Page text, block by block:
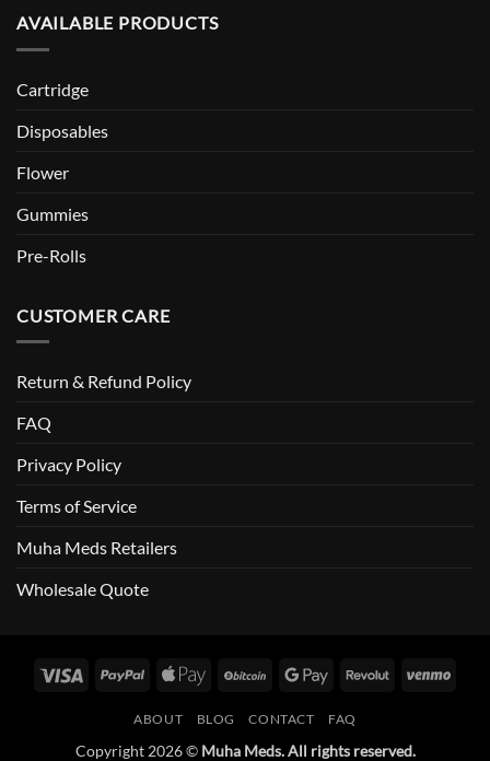
AVAILABLE PRODUCTS
Cartridge
Disposables
Flower
Gummies
Pre-Rolls
CUSTOMER CARE
Return & Refund Policy
FAQ
Privacy Policy
Terms of Service
Muha Meds Retailers
Wholesale Quote
ABOUT BLOG CONTACT FAQ
Copyright 2026 © Muha Meds. All rights reserved.